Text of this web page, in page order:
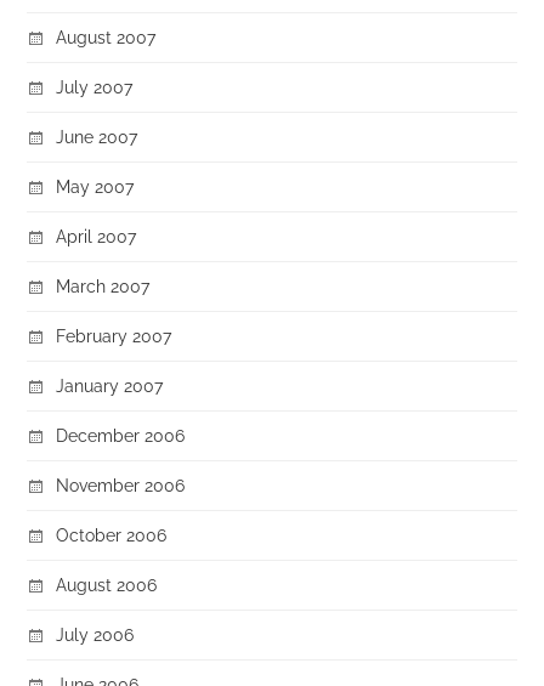
August 2007
July 2007
June 2007
May 2007
April 2007
March 2007
February 2007
January 2007
December 2006
November 2006
October 2006
August 2006
July 2006